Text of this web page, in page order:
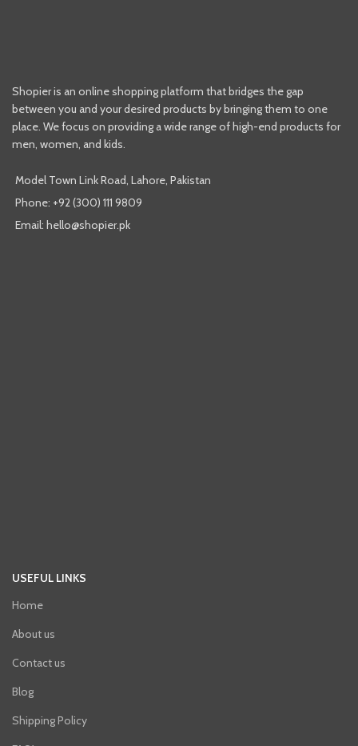
Shopier is an online shopping platform that bridges the gap
between you and your desired products by bringing them to one
place. We focus on providing a wide range of high-end products for
men, women, and kids.
Model Town Link Road, Lahore, Pakistan
Phone: +92 (300) 111 9809
Email: hello@shopier.pk
USEFUL LINKS
Home
About us
Contact us
Blog
Shipping Policy